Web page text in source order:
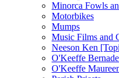
Minorca Fowls
Motorbikes
Mumps
Music Films and
Neeson Ken
O'Keeffe
O'Keeffe